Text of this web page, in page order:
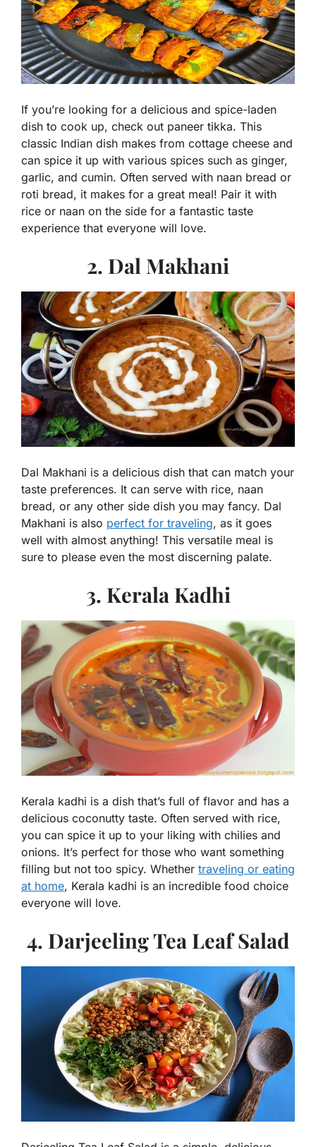
If you’re looking for a delicious and spice-laden
dish to cook up, check out paneer tikka. This
classic Indian dish makes from cottage cheese and
can spice it up with various spices such as ginger,
garlic, and cumin. Often served with naan bread or
roti bread, it makes for a great meal! Pair it with
rice or naan on the side for a fantastic taste
experience that everyone will love.
2. Dal Makhani
Dal Makhani is a delicious dish that can match your
taste preferences. It can serve with rice, naan
bread, or any other side dish you may fancy. Dal
Makhani is also perfect for traveling, as it goes
well with almost anything! This versatile meal is
sure to please even the most discerning palate.
3. Kerala Kadhi
Kerala kadhi is a dish that’s full of flavor and has a
delicious coconutty taste. Often served with rice,
you can spice it up to your liking with chilies and
onions. It’s perfect for those who want something
filling but not too spicy. Whether traveling or eating
at home, Kerala kadhi is an incredible food choice
everyone will love.
4. Darjeeling Tea Leaf Salad